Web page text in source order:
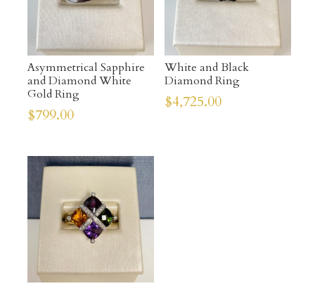
Asymmetrical Sapphire
and Diamond White
Gold Ring
$799.00
White and Black
Diamond Ring
$4,725.00